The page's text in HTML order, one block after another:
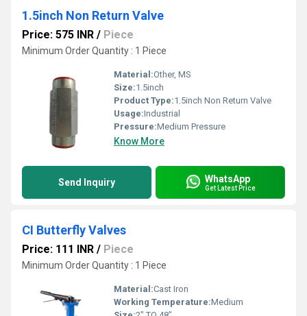
1.5inch Non Return Valve
Price: 575 INR / Piece
Minimum Order Quantity : 1 Piece
Material:Other, MS
Size:1.5inch
Product Type:1.5inch Non Return Valve
Usage:Industrial
Pressure:Medium Pressure
Know More
Send Inquiry WhatsApp
Get Latest Price
CI Butterfly Valves
Price: 111 INR / Piece
Minimum Order Quantity : 1 Piece
Material:Cast Iron
Working Temperature:Medium